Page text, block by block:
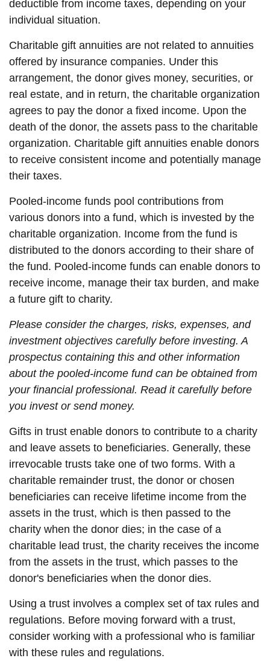
deductible from income taxes, depending on your
individual situation.
Charitable gift annuities are not related to annuities
offered by insurance companies. Under this
arrangement, the donor gives money, securities, or
real estate, and in return, the charitable organization
agrees to pay the donor a fixed income. Upon the
death of the donor, the assets pass to the charitable
organization. Charitable gift annuities enable donors
to receive consistent income and potentially manage
their taxes.
Pooled-income funds pool contributions from
various donors into a fund, which is invested by the
charitable organization. Income from the fund is
distributed to the donors according to their share of
the fund. Pooled-income funds can enable donors to
receive income, manage their tax burden, and make
a future gift to charity.
Please consider the charges, risks, expenses, and
investment objectives carefully before investing. A
prospectus containing this and other information
about the pooled-income fund can be obtained from
your financial professional. Read it carefully before
you invest or send money.
Gifts in trust enable donors to contribute to a charity
and leave assets to beneficiaries. Generally, these
irrevocable trusts take one of two forms. With a
charitable remainder trust, the donor or chosen
beneficiaries can receive lifetime income from the
assets in the trust, which is then passed to the
charity when the donor dies; in the case of a
charitable lead trust, the charity receives the income
from the assets in the trust, which passes to the
donor's beneficiaries when the donor dies.
Using a trust involves a complex set of tax rules and
regulations. Before moving forward with a trust,
consider working with a professional who is familiar
with these rules and regulations.